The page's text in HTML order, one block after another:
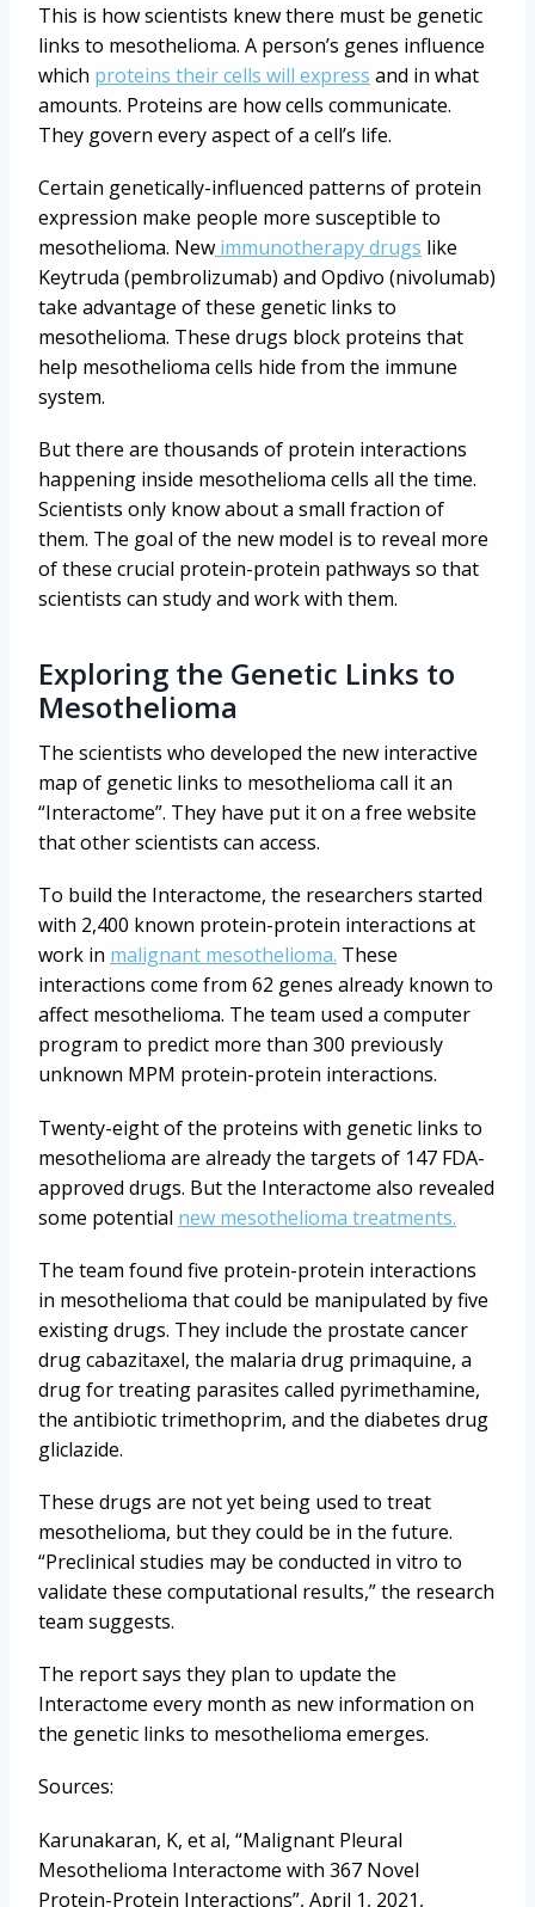
This is how scientists knew there must be genetic
links to mesothelioma. A person’s genes influence
which proteins their cells will express and in what
amounts. Proteins are how cells communicate.
They govern every aspect of a cell’s life.
Certain genetically-influenced patterns of protein
expression make people more susceptible to
mesothelioma. New immunotherapy drugs like
Keytruda (pembrolizumab) and Opdivo (nivolumab)
take advantage of these genetic links to
mesothelioma. These drugs block proteins that
help mesothelioma cells hide from the immune
system.
But there are thousands of protein interactions
happening inside mesothelioma cells all the time.
Scientists only know about a small fraction of
them. The goal of the new model is to reveal more
of these crucial protein-protein pathways so that
scientists can study and work with them.
Exploring the Genetic Links to
Mesothelioma
The scientists who developed the new interactive
map of genetic links to mesothelioma call it an
“Interactome”. They have put it on a free website
that other scientists can access.
To build the Interactome, the researchers started
with 2,400 known protein-protein interactions at
work in malignant mesothelioma. These
interactions come from 62 genes already known to
affect mesothelioma. The team used a computer
program to predict more than 300 previously
unknown MPM protein-protein interactions.
Twenty-eight of the proteins with genetic links to
mesothelioma are already the targets of 147 FDA-
approved drugs. But the Interactome also revealed
some potential new mesothelioma treatments.
The team found five protein-protein interactions
in mesothelioma that could be manipulated by five
existing drugs. They include the prostate cancer
drug cabazitaxel, the malaria drug primaquine, a
drug for treating parasites called pyrimethamine,
the antibiotic trimethoprim, and the diabetes drug
gliclazide.
These drugs are not yet being used to treat
mesothelioma, but they could be in the future.
“Preclinical studies may be conducted in vitro to
validate these computational results,” the research
team suggests.
The report says they plan to update the
Interactome every month as new information on
the genetic links to mesothelioma emerges.
Sources:
Karunakaran, K, et al, “Malignant Pleural
Mesothelioma Interactome with 367 Novel
Protein-Protein Interactions”, April 1, 2021,